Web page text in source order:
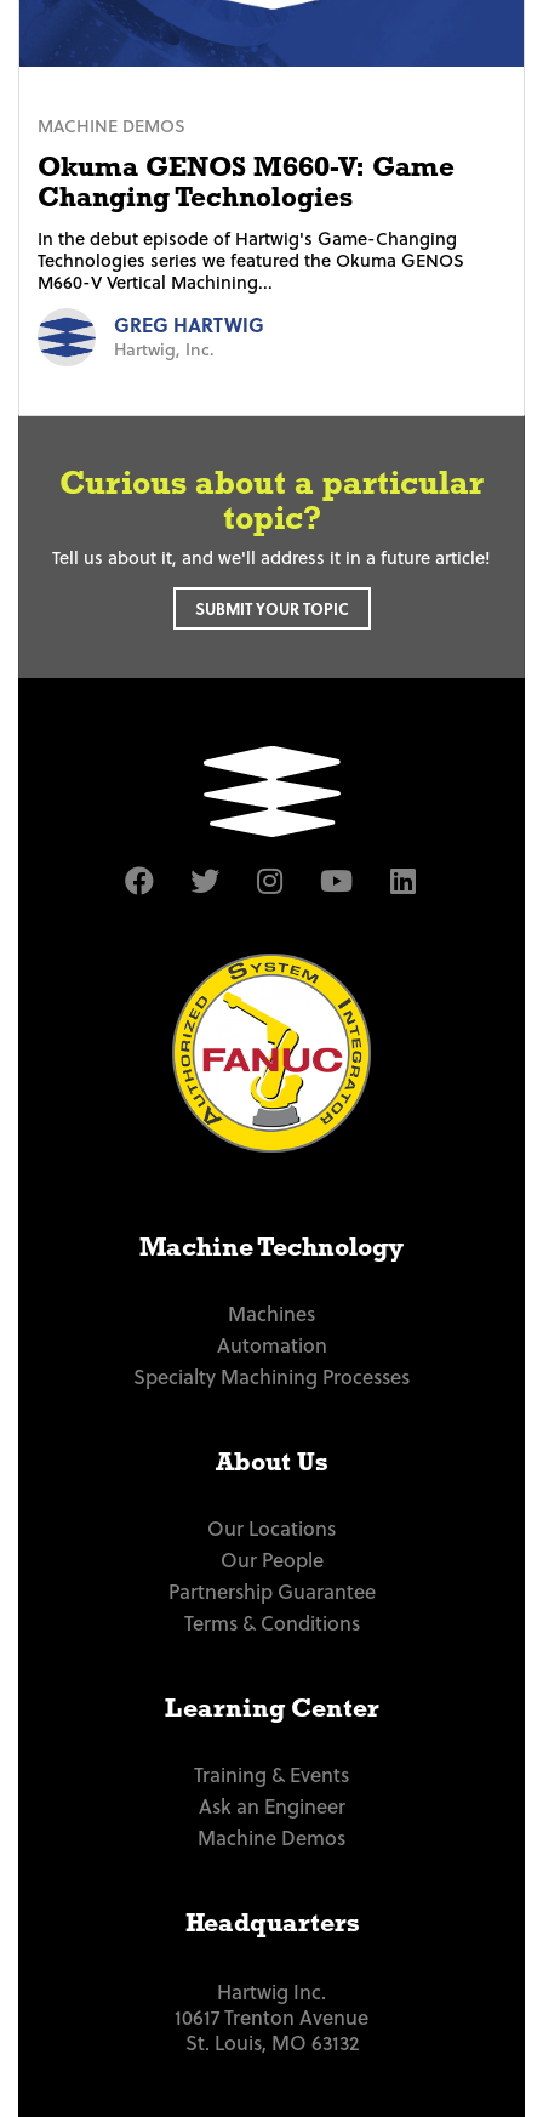
MACHINE DEMOS
Okuma GENOS M660-V: Game
Changing Technologies
In the debut episode of Hartwig's Game-Changing
Technologies series we featured the Okuma GENOS
M660-V Vertical Machining...
GREG HARTWIG
Hartwig, Inc.
Curious about a particular
topic?
Tell us about it, and we'll address it in a future article!
SUBMIT YOUR TOPIC
Machine Technology
Machines
Automation
Specialty Machining Processes
About Us
Our Locations
Our People
Partnership Guarantee
Terms & Conditions
Learning Center
Training & Events
Ask an Engineer
Machine Demos
Headquarters
Hartwig Inc.
10617 Trenton Avenue
St. Louis, MO 63132